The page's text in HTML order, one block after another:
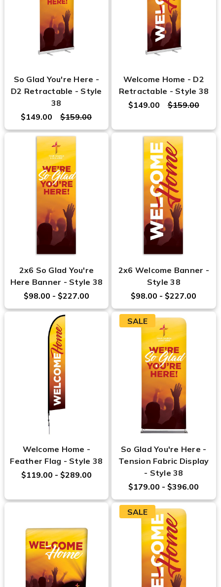
So Glad You're Here -
D2 Retractable - Style
38
$159.00
$149.00
Welcome Home - D2
Retractable - Style 38
$159.00
$149.00
2x6 So Glad You're
Here Banner - Style 38
$98.00 - $227.00
2x6 Welcome Banner -
Style 38
$98.00 - $227.00
Welcome Home -
Feather Flag - Style 38
$119.00 - $289.00
SALE
So Glad You're Here -
Tension Fabric Display
- Style 38
$179.00 - $396.00
SALE